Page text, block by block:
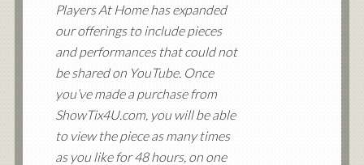
Players At Home has expanded
our offerings to include pieces
and performances that could not
be shared on YouTube. Once
you’ve made a purchase from
ShowTix4U.com, you will be able
to view the piece as many times
as you like for 48 hours, on one